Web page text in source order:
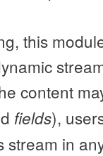
this
content
fields),
stream in